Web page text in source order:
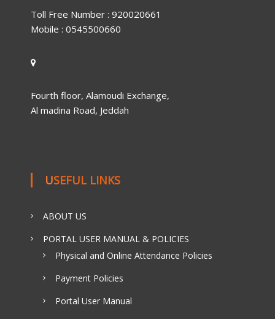
Toll Free Number : 920020661
Mobile : 0545500660
Fourth floor, Alamoudi Exchange,
Al madina Road, Jeddah
USEFUL LINKS
ABOUT US
PORTAL USER MANUAL & POLICIES
Physical and Online Attendance Policies
Payment Policies
Portal User Manual